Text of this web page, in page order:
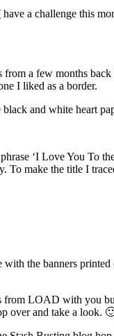
have a challenge this
a few months
I liked as a border.
and white heart
‘I Love You To
To make the title I
the banners
from LOAD with you
over and take a look.